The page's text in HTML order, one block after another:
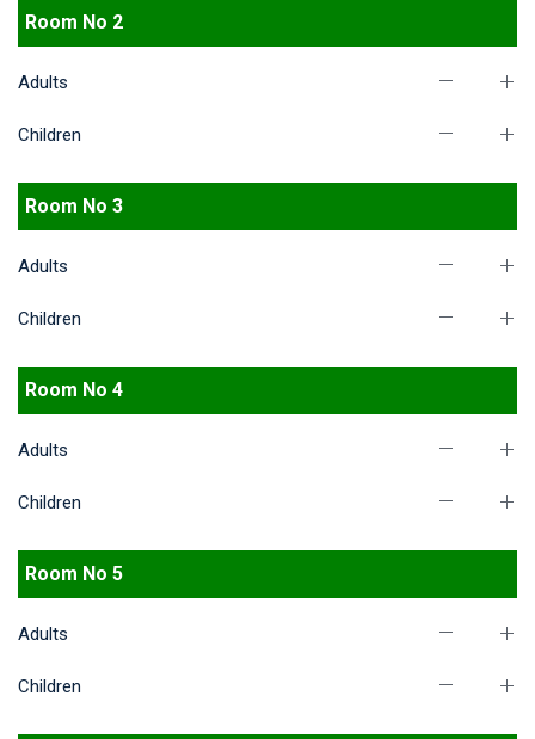
Room No 2
Adults
Children
Room No 3
Adults
Children
Room No 4
Adults
Children
Room No 5
Adults
Children